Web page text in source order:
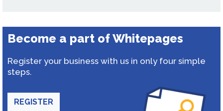
Become a part of Whitepages
Register your business with us in only four simple
steps.
REGISTER